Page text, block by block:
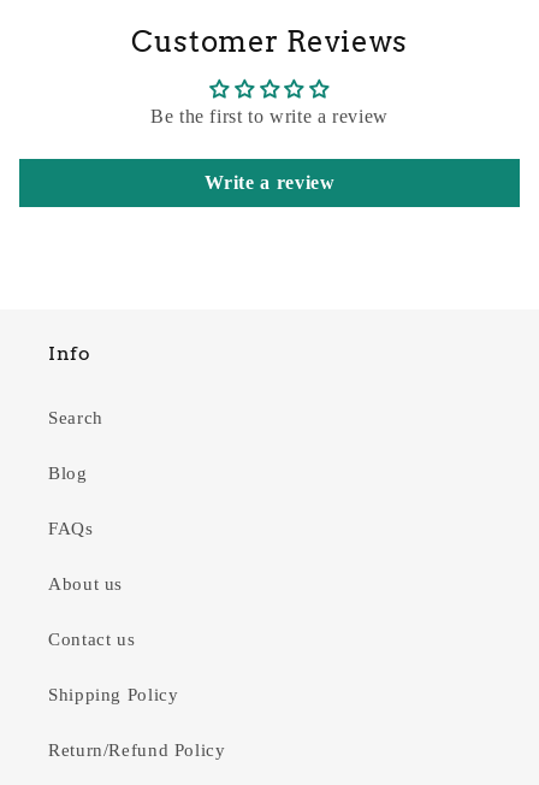
Customer Reviews
Be the first to write a review
Write a review
Info
Search
Blog
FAQs
About us
Contact us
Shipping Policy
Return/Refund Policy